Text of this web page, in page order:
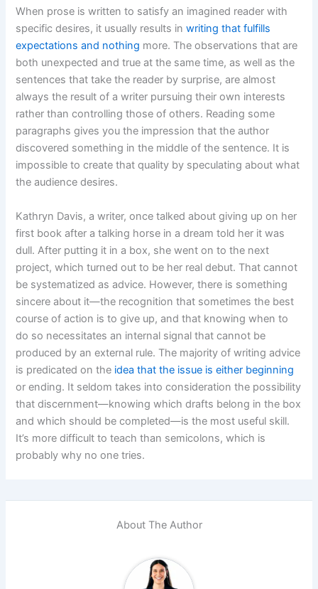
When prose is written to satisfy an imagined reader with
specific desires, it usually results inwriting that fulfills
expectations and nothing more. The observations that are
both unexpected and true at the same time, as well as the
sentences that take the reader by surprise, are almost
always the result of a writer pursuing their own interests
rather than controlling those of others. Reading some
paragraphs gives you the impression that the author
discovered something in the middle of the sentence. It is
impossible to create that quality by speculating about what
the audience desires.
Kathryn Davis, a writer, once talked about giving up on her
first book after a talking horse in a dream told her it was
dull. After putting it in a box, she went on to the next
project, which turned out to be her real debut. That cannot
be systematized as advice. However, there is something
sincere about it—the recognition that sometimes the best
course of action is to give up, and that knowing when to
do so necessitates an internal signal that cannot be
produced by an external rule. The majority of writing advice
is predicated on the idea that the issue is either beginning
or ending. It seldom takes into consideration the possibility
that discernment—knowing which drafts belong in the box
and which should be completed—is the most useful skill.
It’s more difficult to teach than semicolons, which is
probably why no one tries.
About The Author